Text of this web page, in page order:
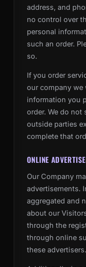
address, and
no control over
personal
such an order.
so.
If you order
our company we
information you
order. We do
outside parties
complete that
ONLINE
Our Company
advertisements.
aggregated and
about our
through the
through online
these advertisers.